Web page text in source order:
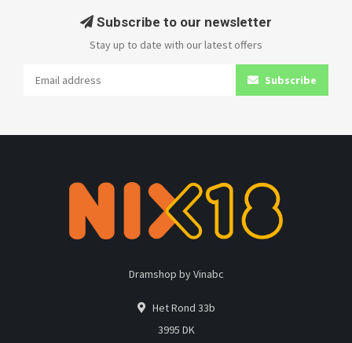
Subscribe to our newsletter
Stay up to date with our latest offers
Subscribe
Dramshop by Vinabc
Het Rond 33b
3995 DK